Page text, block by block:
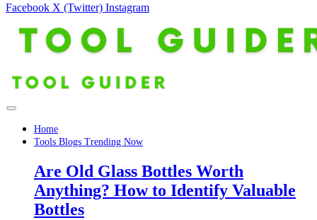
Facebook X (Twitter) Instagram
Home
Tools Blogs Trending Now
Are Old Glass Bottles Worth
Anything? How to Identify Valuable
Bottles